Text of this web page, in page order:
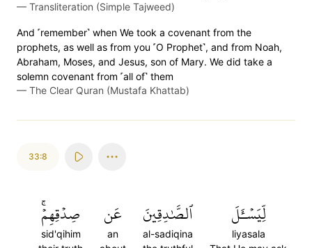
— Transliteration (Simple Tajweed)
And ˹remember˺ when We took a covenant from the
prophets, as well as from you ˹O Prophet˺, and from Noah,
Abraham, Moses, and Jesus, son of Mary. We did take a
solemn covenant from ˹all of˺ them
— The Clear Quran (Mustafa Khattab)
33:8
لِّيَسۡـَٔلَ
liyasala
ٱلصَّٰدِقِينَ
al-sadiqina
عَن
an
صِدۡقِهِمۡۚ
sid'qihim